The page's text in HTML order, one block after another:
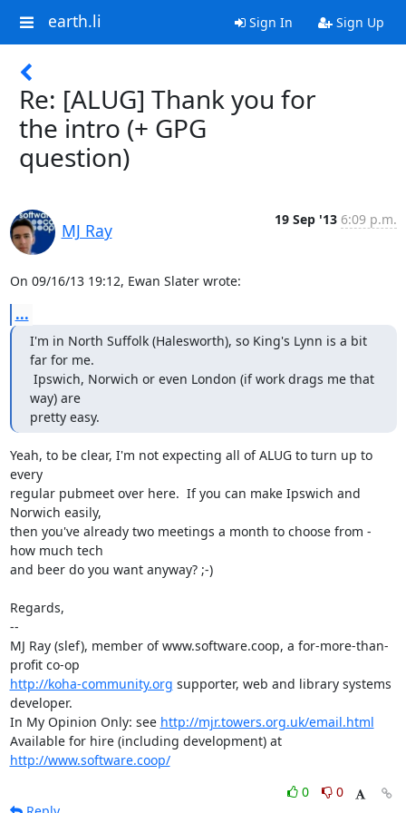
earth.li Sign In Sign Up
Re: [ALUG] Thank you for
the intro (+ GPG
question)
MJ Ray
19 Sep '13 6:09 p.m.
On 09/16/13 19:12, Ewan Slater wrote:
...
I'm in North Suffolk (Halesworth), so King's Lynn is a bit
far for me.
way) are
pretty easy.
Yeah, to be clear, I'm not expecting all of ALUG to turn up to
every
regular pubmeet over here.  If you can make Ipswich and
Norwich easily,
then you've already two meetings a month to choose from -
how much tech
and beer do you want anyway? ;-)
Regards,
--
MJ Ray (slef), member of www.software.coop, a for-more-than-
http://koha-community.org supporter, web and library systems
developer.
In My Opinion Only: see http://mjr.towers.org.uk/email.html
Available for hire (including development) at
http://www.software.coop/
0
0